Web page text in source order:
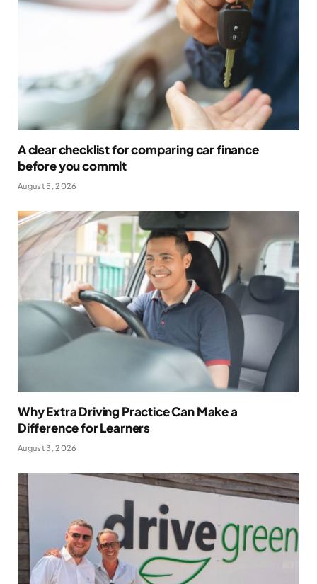
A clear checklist for comparing car finance
before you commit
August 5, 2026
Why Extra Driving Practice Can Make a
Difference for Learners
August 3, 2026